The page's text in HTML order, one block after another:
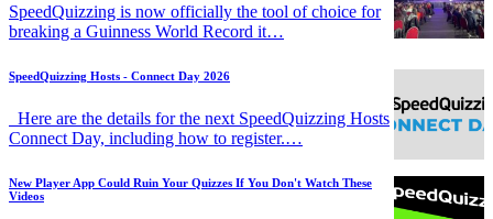
SpeedQuizzing is now officially the tool of choice for
breaking a Guinness World Record it…
SpeedQuizzing Hosts - Connect Day 2026
Here are the details for the next SpeedQuizzing Hosts
Connect Day, including how to register.…
New Player App Could Ruin Your Quizzes If You Don't Watch These
Videos